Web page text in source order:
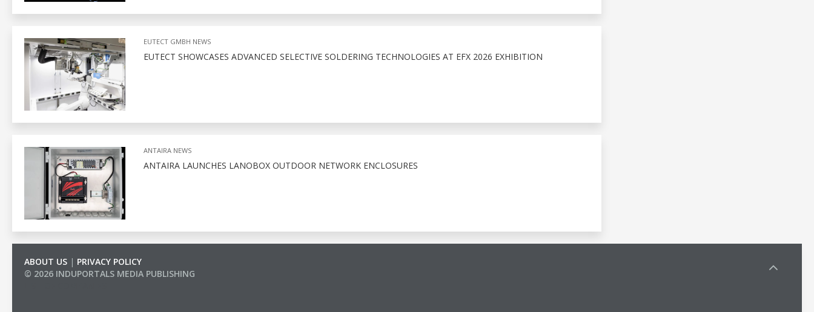
EUTECT GMBH NEWS
EUTECT SHOWCASES ADVANCED SELECTIVE SOLDERING TECHNOLOGIES AT EFX 2026 EXHIBITION
ANTAIRA NEWS
ANTAIRA LAUNCHES LANOBOX OUTDOOR NETWORK ENCLOSURES
ABOUT US | PRIVACY POLICY
© 2026 INDUPORTALS MEDIA PUBLISHING